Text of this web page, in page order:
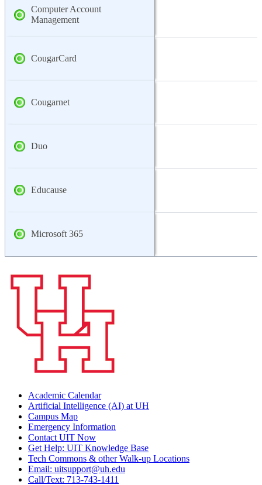
Computer Account
Management
CougarCard
Cougarnet
Duo
Educause
Microsoft 365
Academic Calendar
Artificial Intelligence (AI) at UH
Campus Map
Emergency Information
Contact UIT Now
Get Help: UIT Knowledge Base
Tech Commons & other Walk-up Locations
Email: uitsupport@uh.edu
Call/Text: 713-743-1411